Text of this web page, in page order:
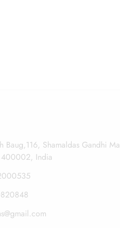
Baug,116, Shamaldas Gandhi
400002, India